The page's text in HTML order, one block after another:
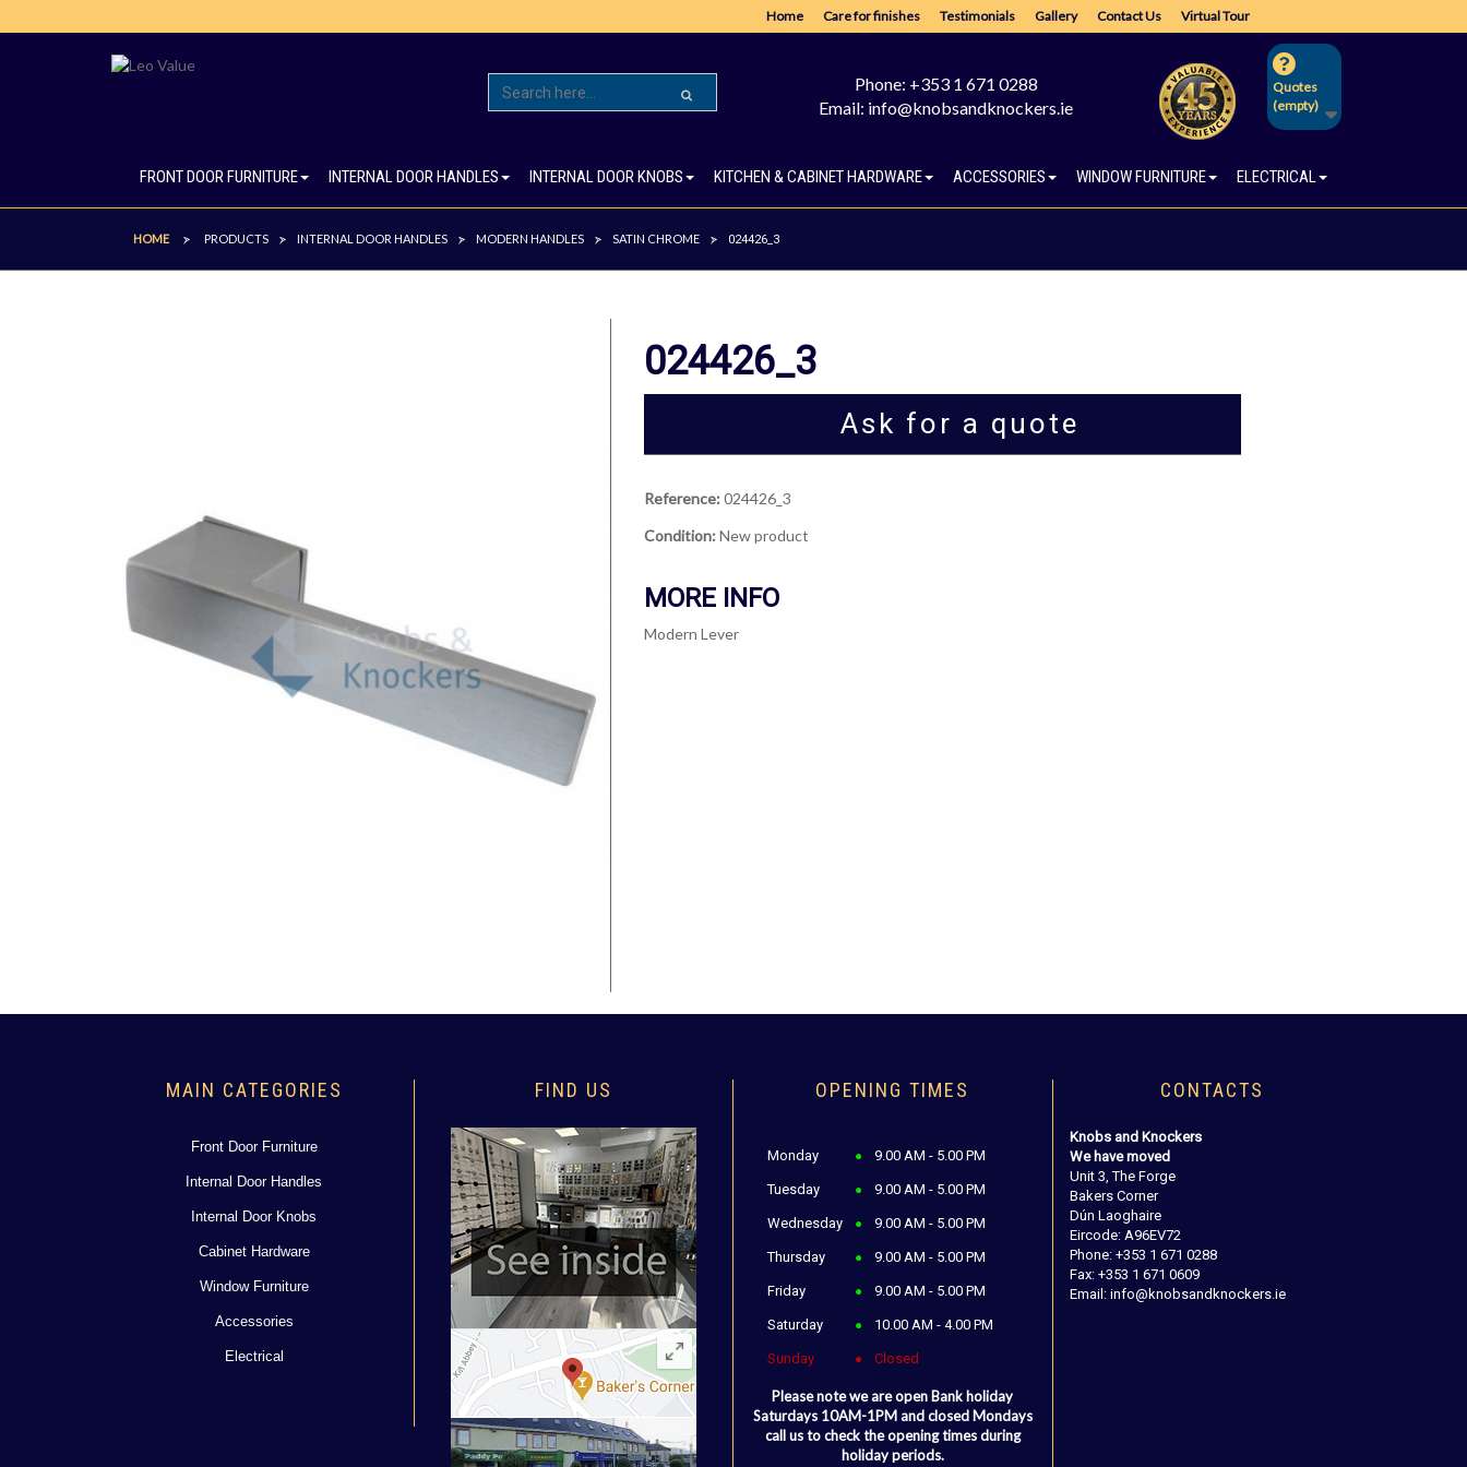
Home Care for finishes Testimonials Gallery Contact Us Virtual Tour
Quotes
(empty)
Phone: +353 1 671 0288
Email: info@knobsandknockers.ie
FRONT DOOR FURNITURE INTERNAL DOOR HANDLES INTERNAL DOOR KNOBS KITCHEN & CABINET HARDWARE ACCESSORIES WINDOW FURNITURE ELECTRICAL
HOME > PRODUCTS > INTERNAL DOOR HANDLES > MODERN HANDLES > SATIN CHROME > 024426_3
024426_3
Ask for a quote
Reference: 024426_3
Condition: New product
MORE INFO
Modern Lever
MAIN CATEGORIES
Front Door Furniture
Internal Door Handles
Internal Door Knobs
Cabinet Hardware
Window Furniture
Accessories
Electrical
FIND US OPENING TIMES
Monday 9.00 AM - 5.00 PM
Tuesday 9.00 AM - 5.00 PM
Wednesday 9.00 AM - 5.00 PM
Thursday 9.00 AM - 5.00 PM
Friday 9.00 AM - 5.00 PM
Saturday 10.00 AM - 4.00 PM
Sunday Closed
Please note we are open Bank holiday
Saturdays 10AM-1PM and closed Mondays
call us to check the opening times during
holiday periods.
CONTACTS
Knobs and Knockers
We have moved
Unit 3, The Forge
Bakers Corner
Dún Laoghaire
Eircode: A96EV72
Phone: +353 1 671 0288
Fax: +353 1 671 0609
Email: info@knobsandknockers.ie